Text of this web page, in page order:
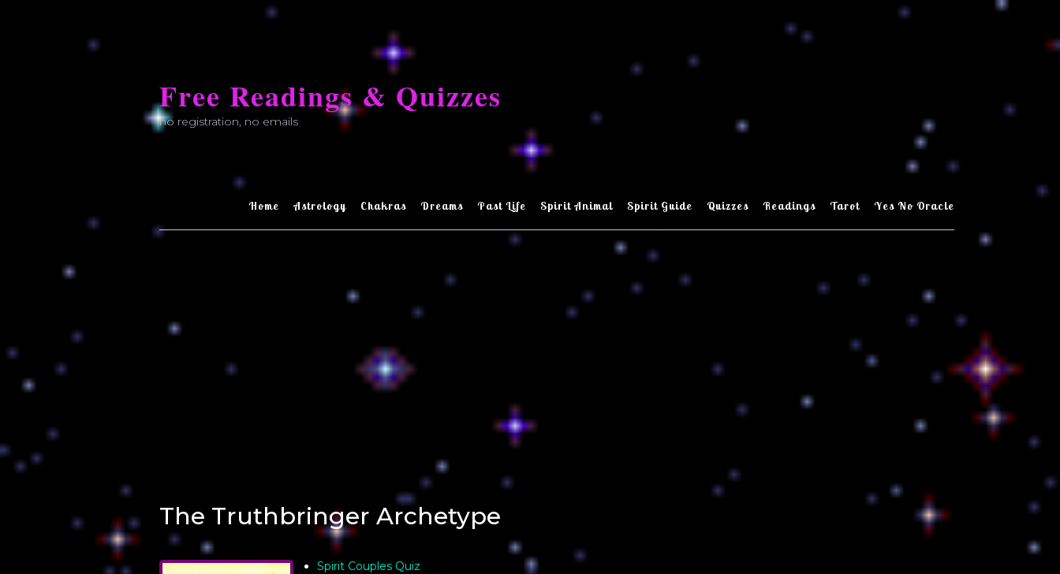
content
Free Readings & Quizzes
no registration, no emails
Home Astrology Chakras Dreams Past Life Spirit Animal Spirit Guide Quizzes Readings Tarot Yes No Oracle
The Truthbringer Archetype
Spirit Couples Quiz